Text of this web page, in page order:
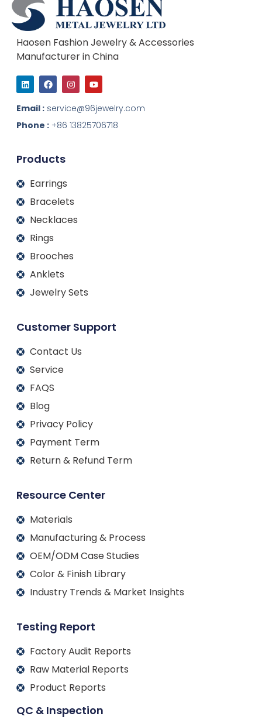
Haosen Fashion Jewelry & Accessories
Manufacturer in China
L
i
n
k
e
d
i
F
a
c
e
b
o
o
I
n
s
t
a
g
r
Y
o
u
t
u
b
e
Email : service@96jewelry.com
Phone : +86 13825706718
Products
Earrings
Bracelets
Necklaces
Rings
Brooches
Anklets
Jewelry Sets
Customer Support
Contact Us
Service
FAQS
Blog
Privacy Policy
Payment Term
Return & Refund Term
Resource Center
Materials
Manufacturing & Process
OEM/ODM Case Studies
Color & Finish Library
Industry Trends & Market Insights
Testing Report
Factory Audit Reports
Raw Material Reports
Product Reports
QC & Inspection